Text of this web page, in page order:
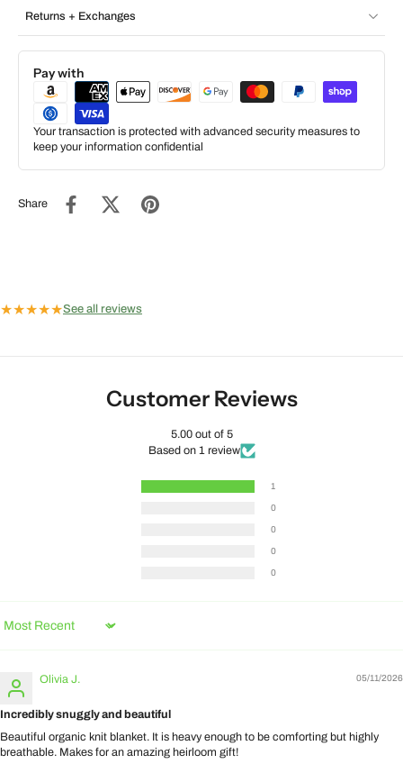
Returns + Exchanges
Pay with
Your transaction is protected with advanced security measures to
keep your information confidential
Share
★★★★★See all reviews
Customer Reviews
5.00 out of 5
Based on 1 review
1
0
0
0
0
Sort by
05/11/2026
Olivia J.
Incredibly snuggly and beautiful
Beautiful organic knit blanket. It is heavy enough to be comforting but highly
breathable. Makes for an amazing heirloom gift!